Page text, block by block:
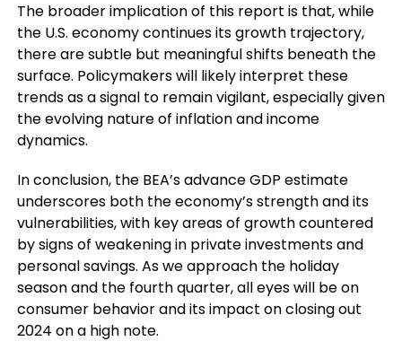
The broader implication of this report is that, while
the U.S. economy continues its growth trajectory,
there are subtle but meaningful shifts beneath the
surface. Policymakers will likely interpret these
trends as a signal to remain vigilant, especially given
the evolving nature of inflation and income
dynamics.
In conclusion, the BEA’s advance GDP estimate
underscores both the economy’s strength and its
vulnerabilities, with key areas of growth countered
by signs of weakening in private investments and
personal savings. As we approach the holiday
season and the fourth quarter, all eyes will be on
consumer behavior and its impact on closing out
2024 on a high note.